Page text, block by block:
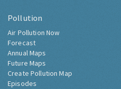
Pollution
Air Pollution Now
Forecast
Annual Maps
Future Maps
Create Pollution Map
Episodes